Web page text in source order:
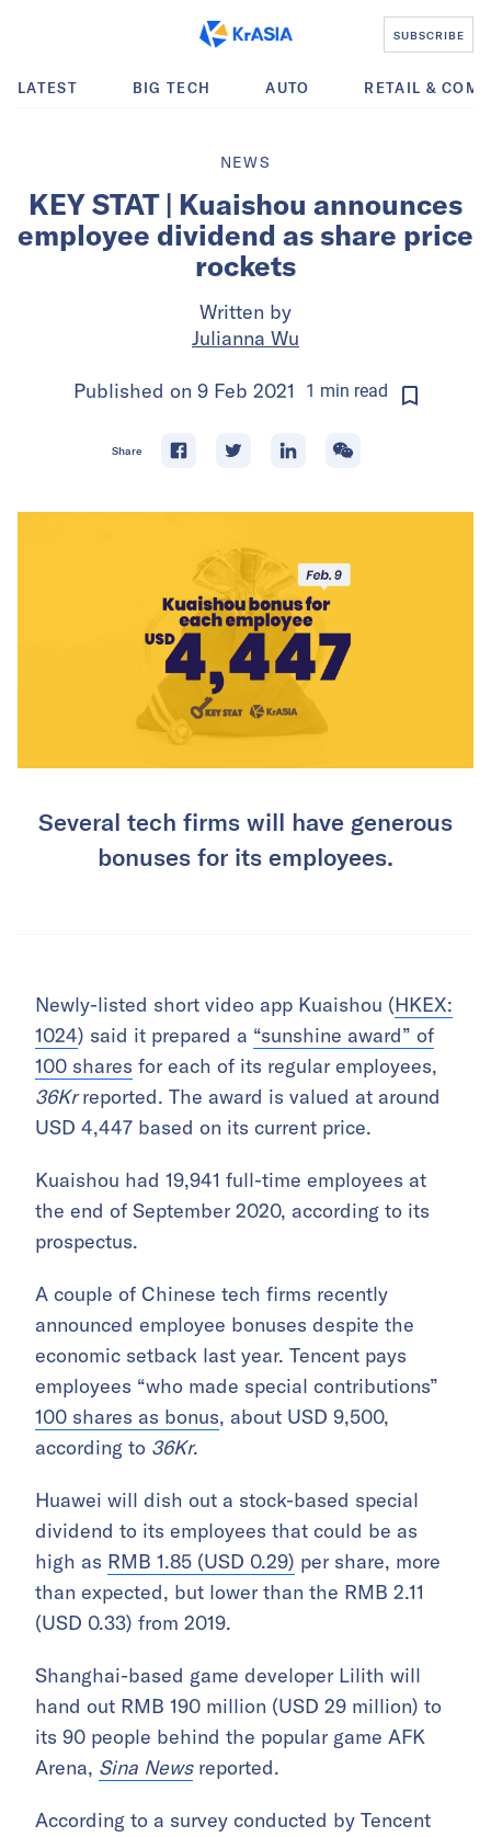
SUBSCRIBE
LATEST BIG TECH AUTO RETAIL &
NEWS
KEY STAT | Kuaishou announces
employee dividend as share price
rockets
Written by
Julianna Wu
Published on 9 Feb 2021 1 min read
Share
Several tech firms will have generous
bonuses for its employees.
Newly-listed short video app Kuaishou (HKEX:
1024) said it prepared a “sunshine award” of
100 shares for each of its regular employees,
36Krreported. The award is valued at around
USD 4,447 based on its current price.
Kuaishou had 19,941 full-time employees at
the end of September 2020, according to its
prospectus.
A couple of Chinese tech firms recently
announced employee bonuses despite the
economic setback last year. Tencent pays
employees “who made special contributions”
100 shares as bonus, about USD 9,500,
according to 36Kr.
Huawei will dish out a stock-based special
dividend to its employees that could be as
high as RMB 1.85 (USD 0.29) per share, more
than expected, but lower than the RMB 2.11
(USD 0.33) from 2019.
Shanghai-based game developer Lilith will
hand out RMB 190 million (USD 29 million) to
its 90 people behind the popular game AFK
Arena, Sina Newsreported.
According to a survey conducted by Tencent